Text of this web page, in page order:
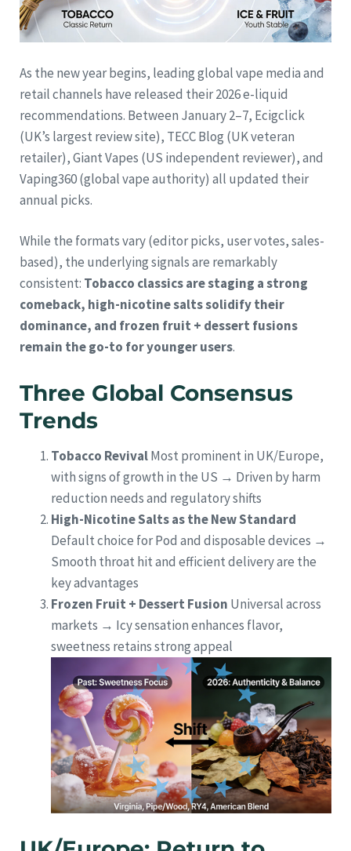
As the new year begins, leading global vape media and
retail channels have released their 2026 e-liquid
recommendations. Between January 2–7, Ecigclick
(UK’s largest review site), TECC Blog (UK veteran
retailer), Giant Vapes (US independent reviewer), and
Vaping360 (global vape authority) all updated their
annual picks.
While the formats vary (editor picks, user votes, sales-
based), the underlying signals are remarkably
consistent: Tobacco classics are staging a strong
comeback, high-nicotine salts solidify their
dominance, and frozen fruit + dessert fusions
remain the go-to for younger users.
Three Global Consensus
Trends
Tobacco RevivalMost prominent in UK/Europe,
with signs of growth in the US → Driven by harm
reduction needs and regulatory shifts
High-Nicotine Salts as the New Standard
Default choice for Pod and disposable devices →
Smooth throat hit and efficient delivery are the
key advantages
Frozen Fruit + Dessert Fusion Universal across
markets → Icy sensation enhances flavor,
sweetness retains strong appeal